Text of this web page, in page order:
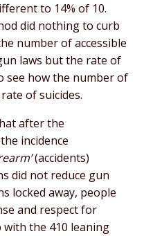
to 14% of 10.
did nothing to curb
number of accessible
laws but the rate of
see how the number of
of suicides.
after the
incidence
(accidents)
did not reduce gun
locked away, people
and respect for
with the 410 leaning